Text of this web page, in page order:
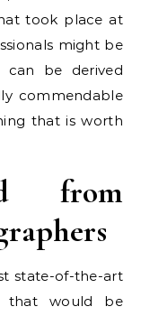
took place at
might be
can be derived
commendable
that is worth
from
state-of-the-art
that would be